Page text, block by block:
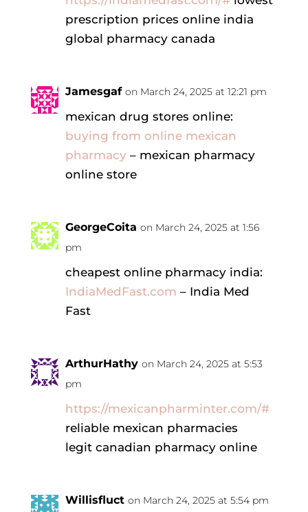
prescription prices online india
global pharmacy canada
Jamesgaf on March 24, 2025 at 12:21 pm
mexican drug stores online:
buying from online mexican
pharmacy– mexican pharmacy
online store
GeorgeCoita on March 24, 2025 at 1:56
pm
cheapest online pharmacy india:
IndiaMedFast.com – India Med
Fast
ArthurHathy on March 24, 2025 at 5:53
pm
https://mexicanpharminter.com/#
reliable mexican pharmacies
legit canadian pharmacy online
Willisfluct on March 24, 2025 at 5:54 pm